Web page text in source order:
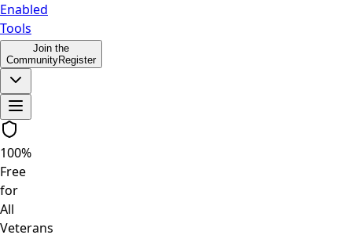
Enabled
Tools
Join the
CommunityRegister
100%
Free
for
All
Veterans